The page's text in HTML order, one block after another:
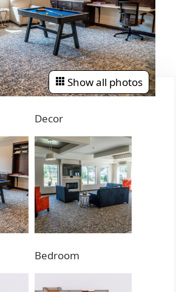
Show all photos
Decor
Bedroom